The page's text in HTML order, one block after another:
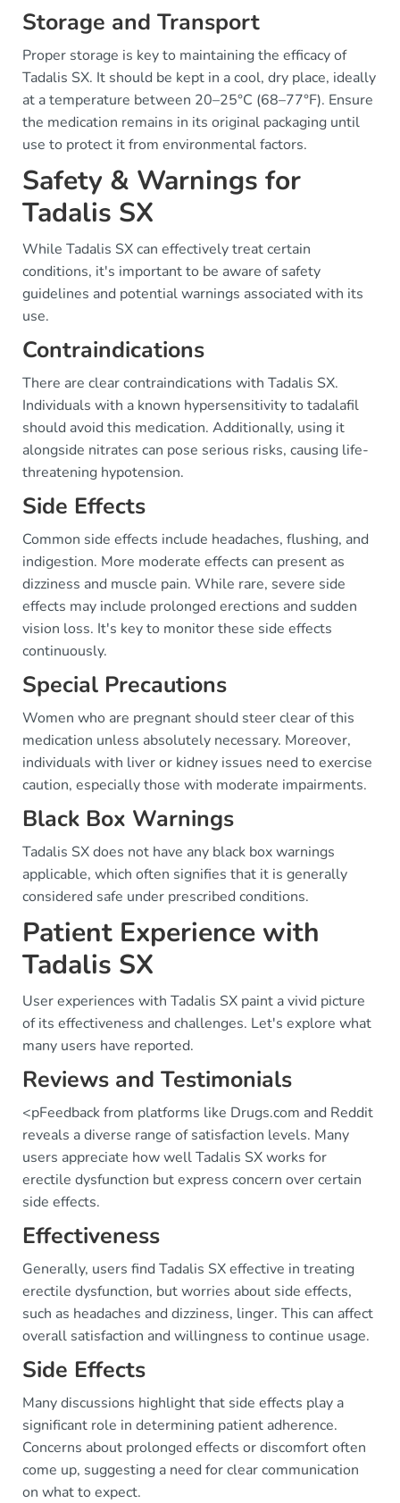
Storage and Transport
Proper storage is key to maintaining the efficacy of
Tadalis SX. It should be kept in a cool, dry place, ideally
at a temperature between 20–25°C (68–77°F). Ensure
the medication remains in its original packaging until
use to protect it from environmental factors.
Safety & Warnings for
Tadalis SX
While Tadalis SX can effectively treat certain
conditions, it's important to be aware of safety
guidelines and potential warnings associated with its
use.
Contraindications
There are clear contraindications with Tadalis SX.
Individuals with a known hypersensitivity to tadalafil
should avoid this medication. Additionally, using it
alongside nitrates can pose serious risks, causing life-
threatening hypotension.
Side Effects
Common side effects include headaches, flushing, and
indigestion. More moderate effects can present as
dizziness and muscle pain. While rare, severe side
effects may include prolonged erections and sudden
vision loss. It's key to monitor these side effects
continuously.
Special Precautions
Women who are pregnant should steer clear of this
medication unless absolutely necessary. Moreover,
individuals with liver or kidney issues need to exercise
caution, especially those with moderate impairments.
Black Box Warnings
Tadalis SX does not have any black box warnings
applicable, which often signifies that it is generally
considered safe under prescribed conditions.
Patient Experience with
Tadalis SX
User experiences with Tadalis SX paint a vivid picture
of its effectiveness and challenges. Let's explore what
many users have reported.
Reviews and Testimonials
<pFeedback from platforms like Drugs.com and Reddit
reveals a diverse range of satisfaction levels. Many
users appreciate how well Tadalis SX works for
erectile dysfunction but express concern over certain
side effects.
Effectiveness
Generally, users find Tadalis SX effective in treating
erectile dysfunction, but worries about side effects,
such as headaches and dizziness, linger. This can affect
overall satisfaction and willingness to continue usage.
Side Effects
Many discussions highlight that side effects play a
significant role in determining patient adherence.
Concerns about prolonged effects or discomfort often
come up, suggesting a need for clear communication
on what to expect.